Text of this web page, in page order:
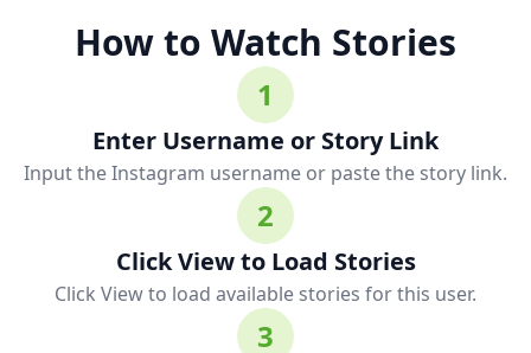
How to Watch Stories
1
Enter Username or Story Link
Input the Instagram username or paste the story link.
2
Click View to Load Stories
Click View to load available stories for this user.
3